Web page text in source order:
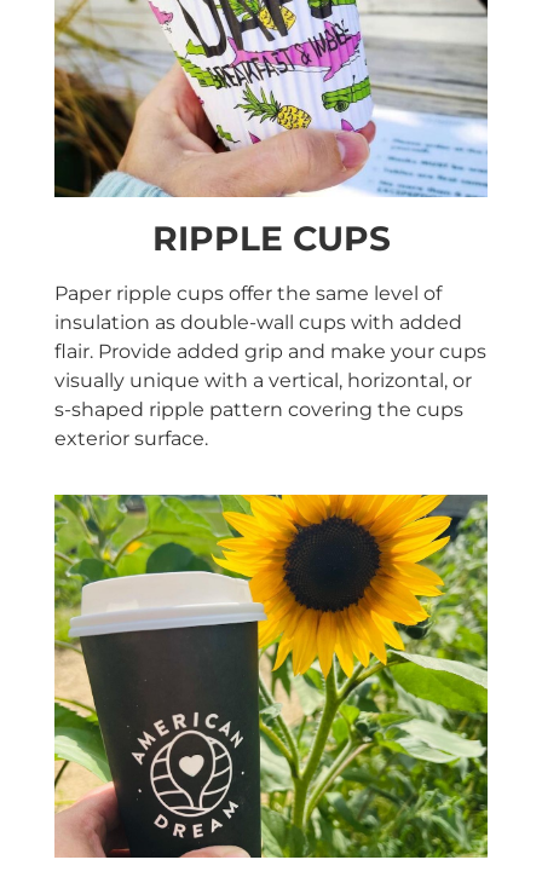
RIPPLE CUPS
Paper ripple cups offer the same level of
insulation as double-wall cups with added
flair. Provide added grip and make your cups
visually unique with a vertical, horizontal, or
s-shaped ripple pattern covering the cups
exterior surface.